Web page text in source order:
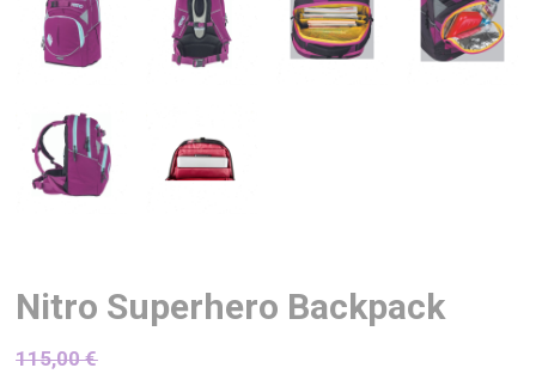
Nitro Superhero Backpack
115,00€